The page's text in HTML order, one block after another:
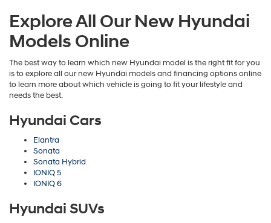
Explore All Our New Hyundai
Models Online
The best way to learn which new Hyundai model is the right fit for you
is to explore all our new Hyundai models and financing options online
to learn more about which vehicle is going to fit your lifestyle and
needs the best.
Hyundai Cars
Elantra
Sonata
Sonata Hybrid
IONIQ 5
IONIQ 6
Hyundai SUVs